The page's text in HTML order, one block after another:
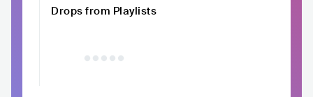
Drops from Playlists